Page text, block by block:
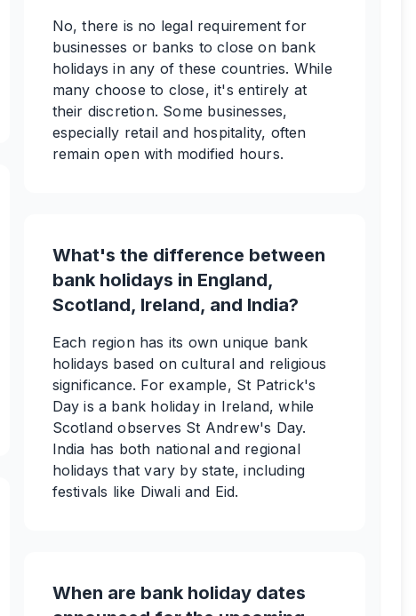
No, there is no legal requirement for
businesses or banks to close on bank
holidays in any of these countries. While
many choose to close, it's entirely at
their discretion. Some businesses,
especially retail and hospitality, often
remain open with modified hours.
What's the difference between
bank holidays in England,
Scotland, Ireland, and India?
Each region has its own unique bank
holidays based on cultural and religious
significance. For example, St Patrick's
Day is a bank holiday in Ireland, while
Scotland observes St Andrew's Day.
India has both national and regional
holidays that vary by state, including
festivals like Diwali and Eid.
When are bank holiday dates